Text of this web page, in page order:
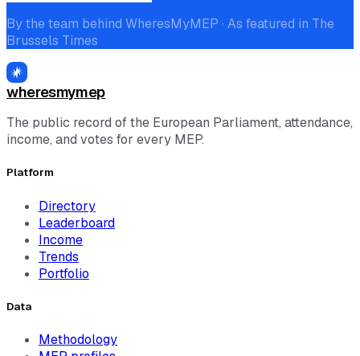
By the team behind WheresMyMEP · As featured in The
Brussels Times
wheresmymep
The public record of the European Parliament, attendance,
income, and votes for every MEP.
Platform
Directory
Leaderboard
Income
Trends
Portfolio
Data
Methodology